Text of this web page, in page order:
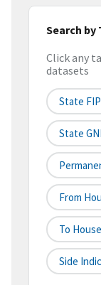
Search by
Click any
datasets
State
State
From
To
Side